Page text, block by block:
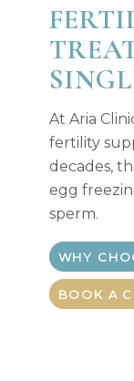
At Aria
fertility
decades,
egg
sperm.
WHY
BOOK A